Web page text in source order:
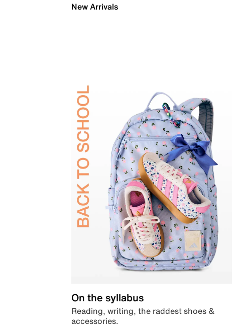
New Arrivals
On the syllabus
Reading, writing, the raddest shoes &
accessories.